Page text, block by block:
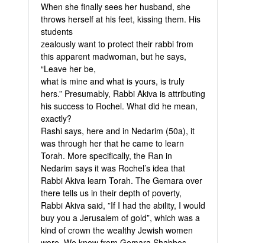
When she finally sees her husband, she
throws herself at his feet, kissing them. His
students
zealously want to protect their rabbi from
this apparent madwoman, but he says,
“Leave her be,
what is mine and what is yours, is truly
hers.” Presumably, Rabbi Akiva is attributing
his success to Rochel. What did he mean,
exactly?
Rashi says, here and in Nedarim (50a), it
was through her that he came to learn
Torah. More specifically, the Ran in
Nedarim says it was Rochel’s idea that
Rabbi Akiva learn Torah. The Gemara over
there tells us in their depth of poverty,
Rabbi Akiva said, ”If I had the ability, I would
buy you a Jerusalem of gold”, which was a
kind of crown the wealthy Jewish women